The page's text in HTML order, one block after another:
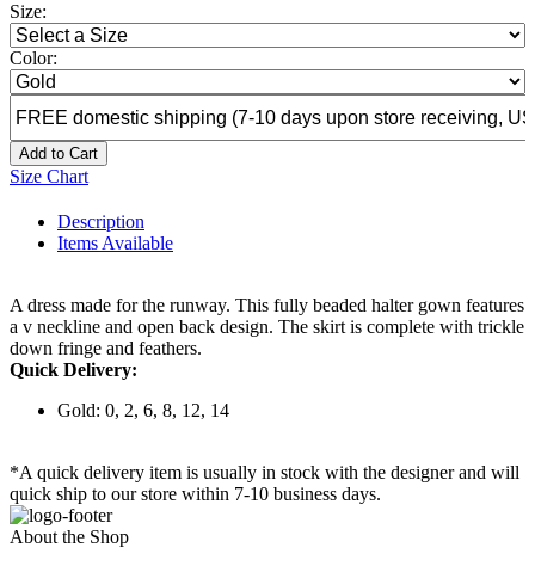
Size:
Color:
Add to Cart
Size Chart
Description
Items Available
A dress made for the runway. This fully beaded halter gown features
a v neckline and open back design. The skirt is complete with trickle
down fringe and feathers.
Quick Delivery:
Gold: 0, 2, 6, 8, 12, 14
*A quick delivery item is usually in stock with the designer and will
quick ship to our store within 7-10 business days.
About the Shop